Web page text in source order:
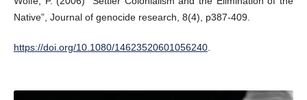
Native”, Journal of genocide research, 8(4), p387-409.
https://doi.org/10.1080/14623520601056240.